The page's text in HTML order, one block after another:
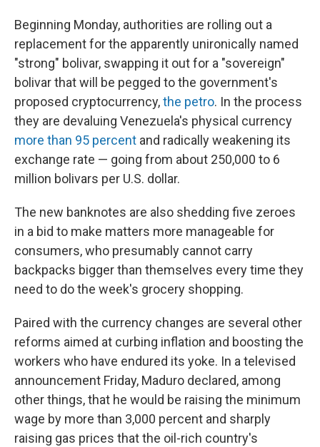
Beginning Monday, authorities are rolling out a
replacement for the apparently unironically named
"strong" bolivar, swapping it out for a "sovereign"
bolivar that will be pegged to the government's
proposed cryptocurrency,the petro. In the process
they are devaluing Venezuela's physical currency
more than 95 percent and radically weakening its
exchange rate — going from about 250,000 to 6
million bolivars per U.S. dollar.
The new banknotes are also shedding five zeroes
in a bid to make matters more manageable for
consumers, who presumably cannot carry
backpacks bigger than themselves every time they
need to do the week's grocery shopping.
Paired with the currency changes are several other
reforms aimed at curbing inflation and boosting the
workers who have endured its yoke. In a televised
announcement Friday, Maduro declared, among
other things, that he would be raising the minimum
wage by more than 3,000 percent and sharply
raising gas prices that the oil-rich country's